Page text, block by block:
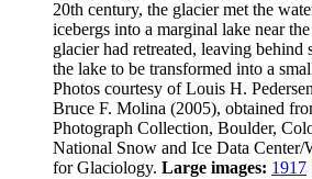
20th century, the glacier met the
icebergs into a marginal lake near
glacier had retreated, leaving behind
the lake to be transformed into a
Photos courtesy of Louis H.
Bruce F. Molina (2005), obtained
Photograph Collection, Boulder,
National Snow and Ice Data Center/
for Glaciology. Large images: 1917